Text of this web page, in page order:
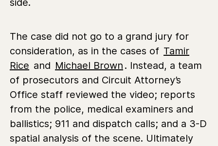
The case did not go to a grand jury for
consideration, as in the cases of Tamir
Rice and Michael Brown . Instead, a team
of prosecutors and Circuit Attorney’s
Office staff reviewed the video; reports
from the police, medical examiners and
ballistics; 911 and dispatch calls; and a 3-D
spatial analysis of the scene. Ultimately